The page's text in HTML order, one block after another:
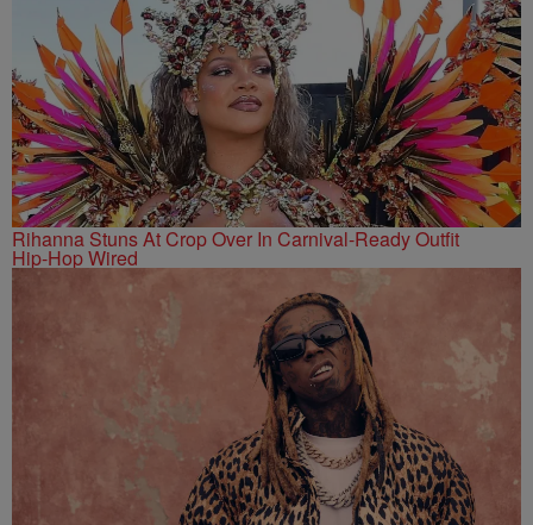
Rihanna Stuns At Crop Over In Carnival-Ready Outfit
Hip-Hop Wired